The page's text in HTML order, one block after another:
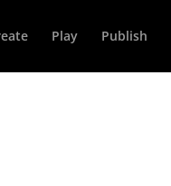
Play Publish